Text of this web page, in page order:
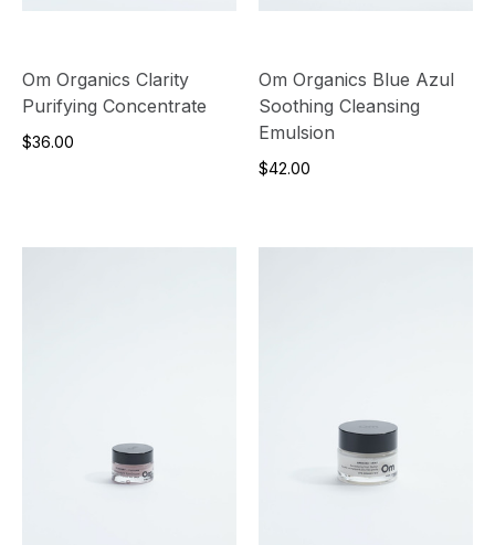
Om Organics Clarity
Purifying Concentrate
$36.00
Om Organics Blue Azul
Soothing Cleansing
Emulsion
$42.00